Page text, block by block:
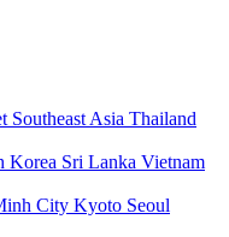
Southeast Asia Thailand
Korea Sri Lanka Vietnam
City Kyoto Seoul